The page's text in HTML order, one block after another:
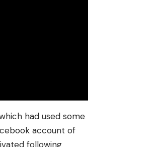
had used some
account of
following